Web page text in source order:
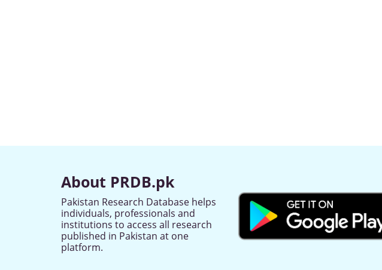
About PRDB.pk
Pakistan Research Database helps
individuals, professionals and
institutions to access all research
published in Pakistan at one
platform.